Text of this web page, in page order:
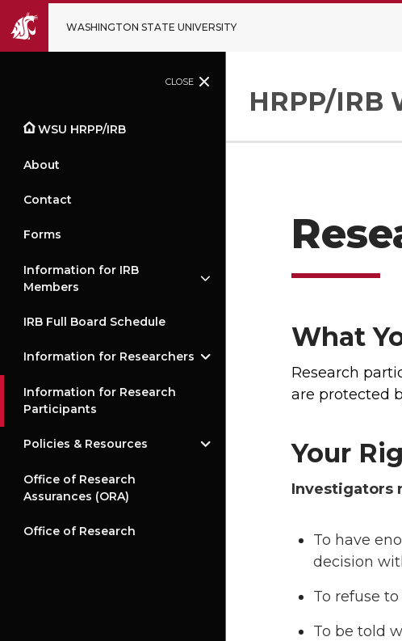
WASHINGTON STATE UNIVERSITY
CLOSE
WSU HRPP/IRB
About
Contact
Forms
Information for IRB
Members
IRB Full Board Schedule
Information for Researchers
Information for Research
Participants
Policies & Resources
Office of Research
Assurances (ORA)
Office of Research
HRPP/IRB
What
Research
are protected
Your
Investigators
To have
decision
To refuse
To be told